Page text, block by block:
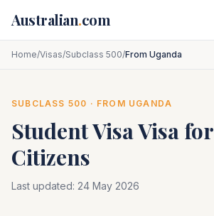
Australian.com
Home/Visas/Subclass 500/From Uganda
SUBCLASS 500 · FROM UGANDA
Student VisaVisa for
Citizens
Last updated: 24 May 2026